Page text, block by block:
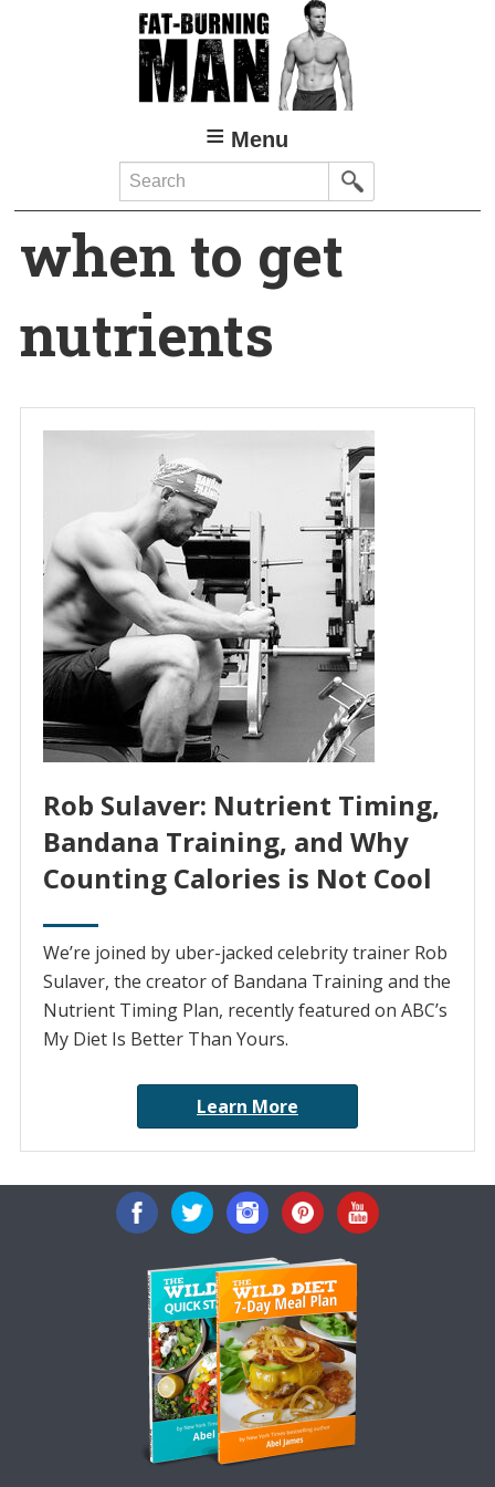
Menu
Search
when to get
nutrients
Rob Sulaver: Nutrient Timing,
Bandana Training, and Why
Counting Calories is Not Cool
We’re joined by uber-jacked celebrity trainer Rob
Sulaver, the creator of Bandana Training and the
Nutrient Timing Plan, recently featured on ABC’s
My Diet Is Better Than Yours.
Learn More